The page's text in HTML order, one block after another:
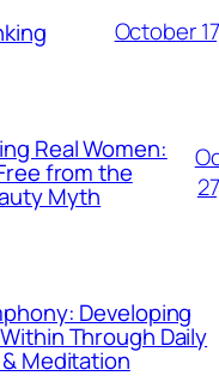
October
Real Women:
from the
Myth
Developing
Through Daily
Meditation